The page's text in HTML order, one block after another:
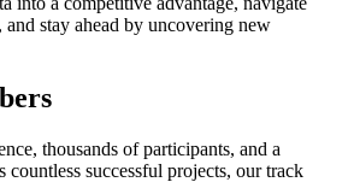
stay ahead by uncovering new
thousands of participants, and a
countless successful projects, our track